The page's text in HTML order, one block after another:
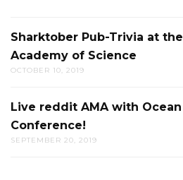
Sharktober Pub-Trivia at
Academy of Science
OCTOBER 10, 2019
Live reddit AMA with
Conference!
SEPTEMBER 20, 2019